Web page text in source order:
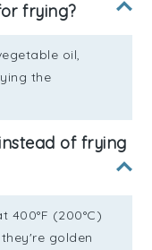
frying?
oil,
the
of frying
400°F (200°C)
golden